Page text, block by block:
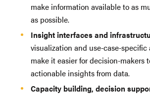
make information available to as
as possible.
Insight interfaces and
visualization and use-case-specific
make it easier for decision-makers
actionable insights from data.
Capacity building, decision